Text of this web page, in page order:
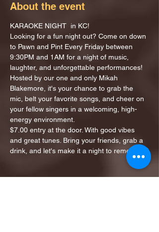
About the event
KARAOKE NIGHT  in KC!
Looking for a fun night out? Come on down
to Pawn and Pint Every Friday between
9:30PM and 1AM for a night of music,
laughter, and unforgettable performances!
Hosted by our one and only Mikah
Blakemore, it's your chance to grab the
mic, belt your favorite songs, and cheer on
your fellow singers in a welcoming, high-
energy environment.
$7.00 entry at the door. With good vibes
and great tunes. Bring your friends, grab a
drink, and let's make it a night to remember!